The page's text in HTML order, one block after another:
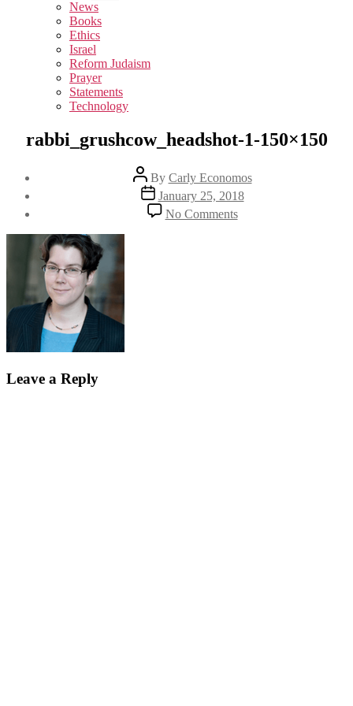
sub
menu
News
Books
Ethics
Israel
Reform Judaism
Prayer
Statements
Technology
rabbi_grushcow_headshot-1-150×150
Post
author
By Carly Economos
Post
date
January 25, 2018
No Commentson
Leave a Reply